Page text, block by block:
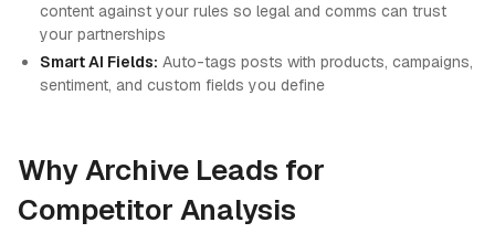
content against your rules so legal and comms can trust
your partnerships
Smart AI Fields: Auto-tags posts with products, campaigns,
sentiment, and custom fields you define
Why Archive Leads for
Competitor Analysis